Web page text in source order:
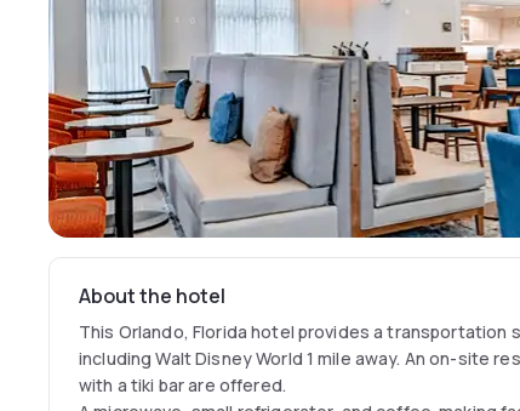
About the hotel
This Orlando, Florida hotel provides a transportation
including Walt Disney World 1 mile away. An on-site
with a tiki bar are offered.